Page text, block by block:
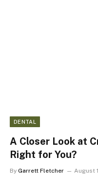
DENTAL
A Closer Look at
Right for You?
By Garrett Fletcher August